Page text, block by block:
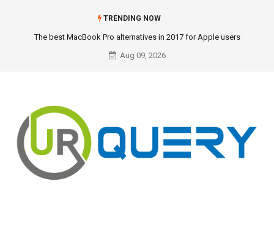
TRENDING NOW
The best MacBook Pro alternatives in 2017 for Apple users
Aug 09, 2026